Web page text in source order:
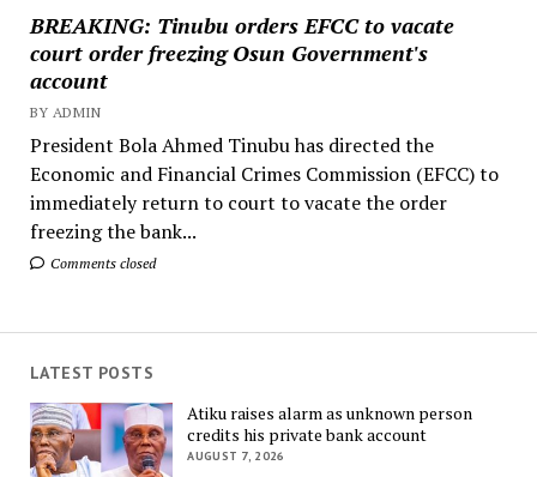
BREAKING: Tinubu orders EFCC to vacate
court order freezing Osun Government's
account
BY ADMIN
President Bola Ahmed Tinubu has directed the
Economic and Financial Crimes Commission (EFCC) to
immediately return to court to vacate the order
freezing the bank...
Comments closed
LATEST POSTS
Atiku raises alarm as unknown person
credits his private bank account
AUGUST 7, 2026